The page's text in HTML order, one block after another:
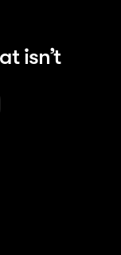
isn’t